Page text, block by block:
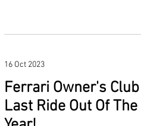
16 Oct 2023
Ferrari Owner's
Last Ride Out Of The